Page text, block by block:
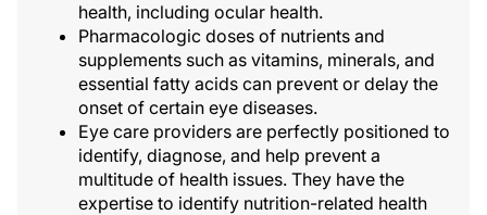
health‚ including ocular health.
Pharmacologic doses of nutrients and
supplements such as vitamins, minerals, and
essential fatty acids can prevent or delay the
onset of certain eye diseases.
Eye care providers are perfectly positioned to
identify, diagnose, and help prevent a
multitude of health issues. They have the
expertise to identify nutrition-related health